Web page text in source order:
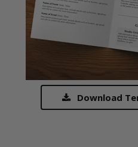
Download